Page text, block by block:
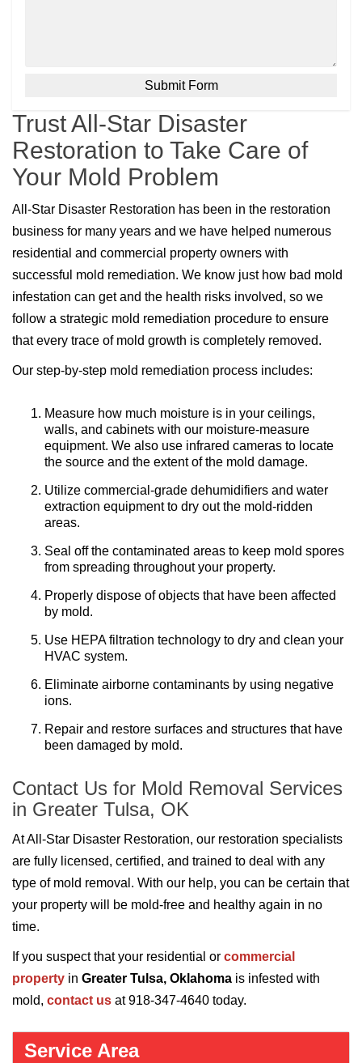
Trust All-Star Disaster
Restoration to Take Care of
Your Mold Problem
All-Star Disaster Restoration has been in the restoration
business for many years and we have helped numerous
residential and commercial property owners with
successful mold remediation. We know just how bad mold
infestation can get and the health risks involved, so we
follow a strategic mold remediation procedure to ensure
that every trace of mold growth is completely removed.
Our step-by-step mold remediation process includes:
Measure how much moisture is in your ceilings,
walls, and cabinets with our moisture-measure
equipment. We also use infrared cameras to locate
the source and the extent of the mold damage.
Utilize commercial-grade dehumidifiers and water
extraction equipment to dry out the mold-ridden
areas.
Seal off the contaminated areas to keep mold spores
from spreading throughout your property.
Properly dispose of objects that have been affected
by mold.
Use HEPA filtration technology to dry and clean your
HVAC system.
Eliminate airborne contaminants by using negative
ions.
Repair and restore surfaces and structures that have
been damaged by mold.
Contact Us for Mold Removal Services
in Greater Tulsa, OK
At All-Star Disaster Restoration, our restoration specialists
are fully licensed, certified, and trained to deal with any
type of mold removal. With our help, you can be certain that
your property will be mold-free and healthy again in no
time.
If you suspect that your residential or commercial
property in Greater Tulsa, Oklahoma is infested with
mold, contact us at 918-347-4640 today.
Service Area